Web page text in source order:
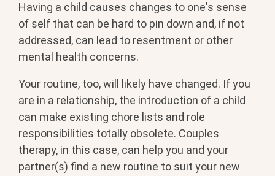
Having a child causes changes to one's sense
of self that can be hard to pin down and, if not
addressed, can lead to resentment or other
mental health concerns.
Your routine, too, will likely have changed. If you
are in a relationship, the introduction of a child
can make existing chore lists and role
responsibilities totally obsolete. Couples
therapy, in this case, can help you and your
partner(s) find a new routine to suit your new